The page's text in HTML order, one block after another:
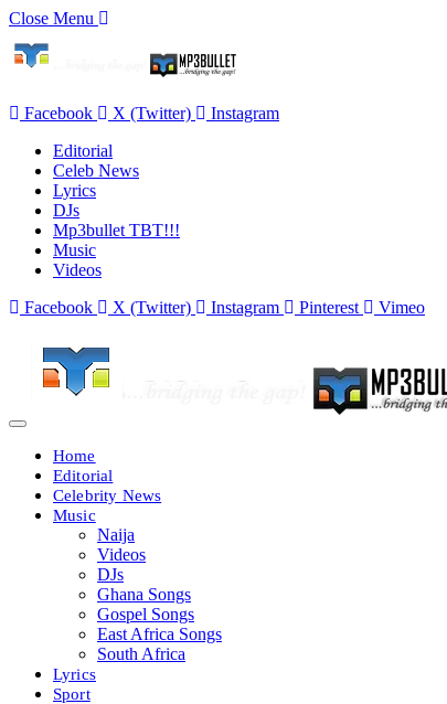
Close Menu
Facebook X (Twitter)
Instagram
Editorial
Celeb News
Lyrics
DJs
Mp3bullet TBT!!!
Music
Videos
Facebook
X (Twitter) Instagram Pinterest Vimeo
Home
Editorial
Celebrity News
Music
Naija
Videos
DJs
Ghana Songs
Gospel Songs
East Africa Songs
South Africa
Lyrics
Sport